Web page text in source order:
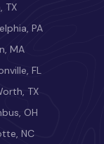
TX
PA
MA
FL
TX
OH
NC